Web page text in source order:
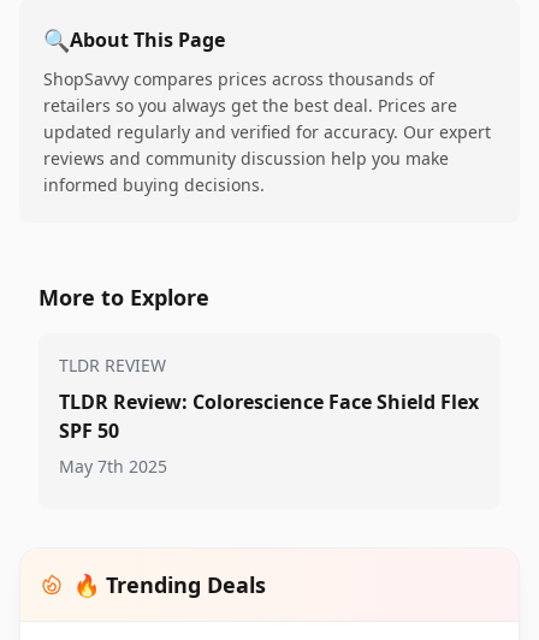
🔍About This Page
ShopSavvy compares prices across thousands of
retailers so you always get the best deal. Prices are
updated regularly and verified for accuracy. Our expert
reviews and community discussion help you make
informed buying decisions.
More to Explore
TLDR REVIEW
TLDR Review: Colorescience Face Shield Flex
SPF 50
May 7th 2025
🔥 Trending Deals